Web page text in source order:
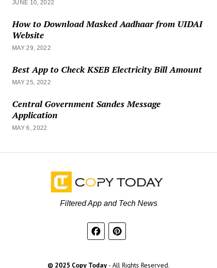
JUNE 10, 2022
How to Download Masked Aadhaar from UIDAI
Website
MAY 29, 2022
Best App to Check KSEB Electricity Bill Amount
MAY 25, 2022
Central Government Sandes Message
Application
MAY 6, 2022
Filtered App and Tech News
© 2025 Copy Today - All Rights Reserved.